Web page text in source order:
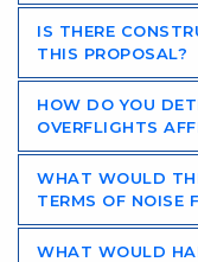
IS THERE
THIS PROPOSAL?
HOW DO YOU
OVERFLIGHTS
WHAT WOULD
TERMS OF NOISE
WHAT WOULD